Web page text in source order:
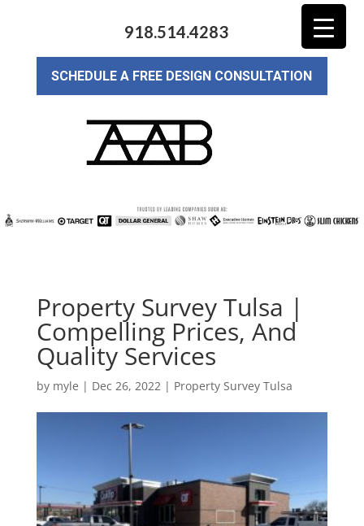
918.514.4283
SCHEDULE A FREE DESIGN CONSULTATION
Property Survey Tulsa |
Compelling Prices, And
Quality Services
by myle | Dec 26, 2022| Property Survey Tulsa